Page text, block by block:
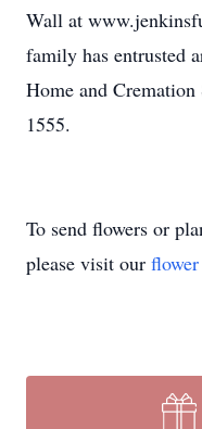
Wall at
family has entrusted
Home and
1555.
To send flowers or
please visit our